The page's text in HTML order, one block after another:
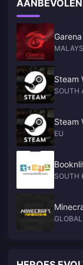
this year. Not
many studios
Steam
SOUTH
Steam
EU
SOUTH
GLOBAL